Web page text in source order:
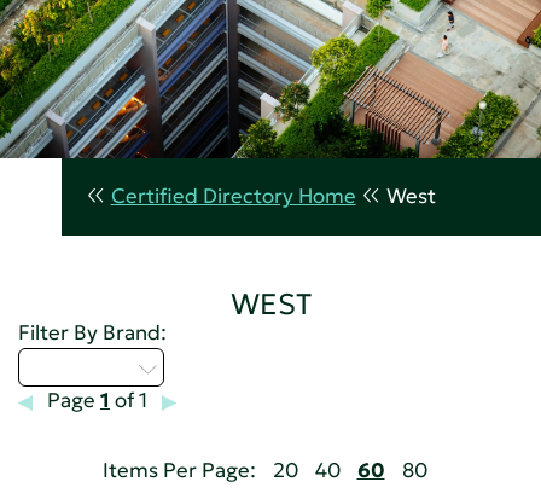
Certified Directory Home West
WEST
Filter By Brand:
Page 1 of 1
Items Per Page: 20 40 60 80